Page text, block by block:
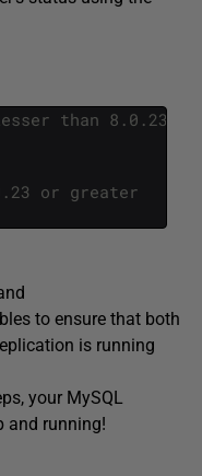
than 8.0.23
or greater
to ensure that both
is running
your MySQL
and running!